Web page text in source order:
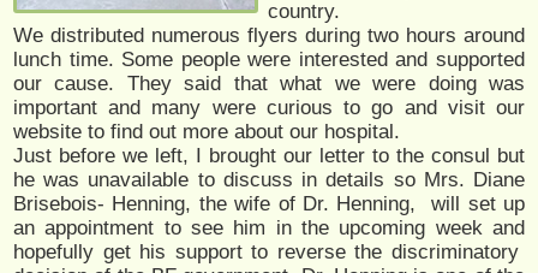
country.
We distributed numerous flyers during two hours around
lunch time. Some people were interested and supported
our cause. They said that what we were doing was
important and many were curious to go and visit our
website to find out more about our hospital.
Just before we left, I brought our letter to the consul but
he was unavailable to discuss in details so Mrs. Diane
Brisebois- Henning, the wife of Dr. Henning, will set up
an appointment to see him in the upcoming week and
hopefully get his support to reverse the discriminatory